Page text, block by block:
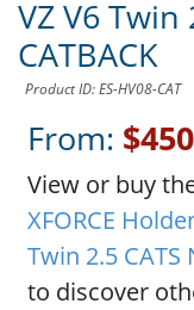
VZ V6 Twin
CATBACK
Product ID: ES-HV08-CAT
From: $450
View or buy
XFORCE
Twin 2.5 CATS
to discover